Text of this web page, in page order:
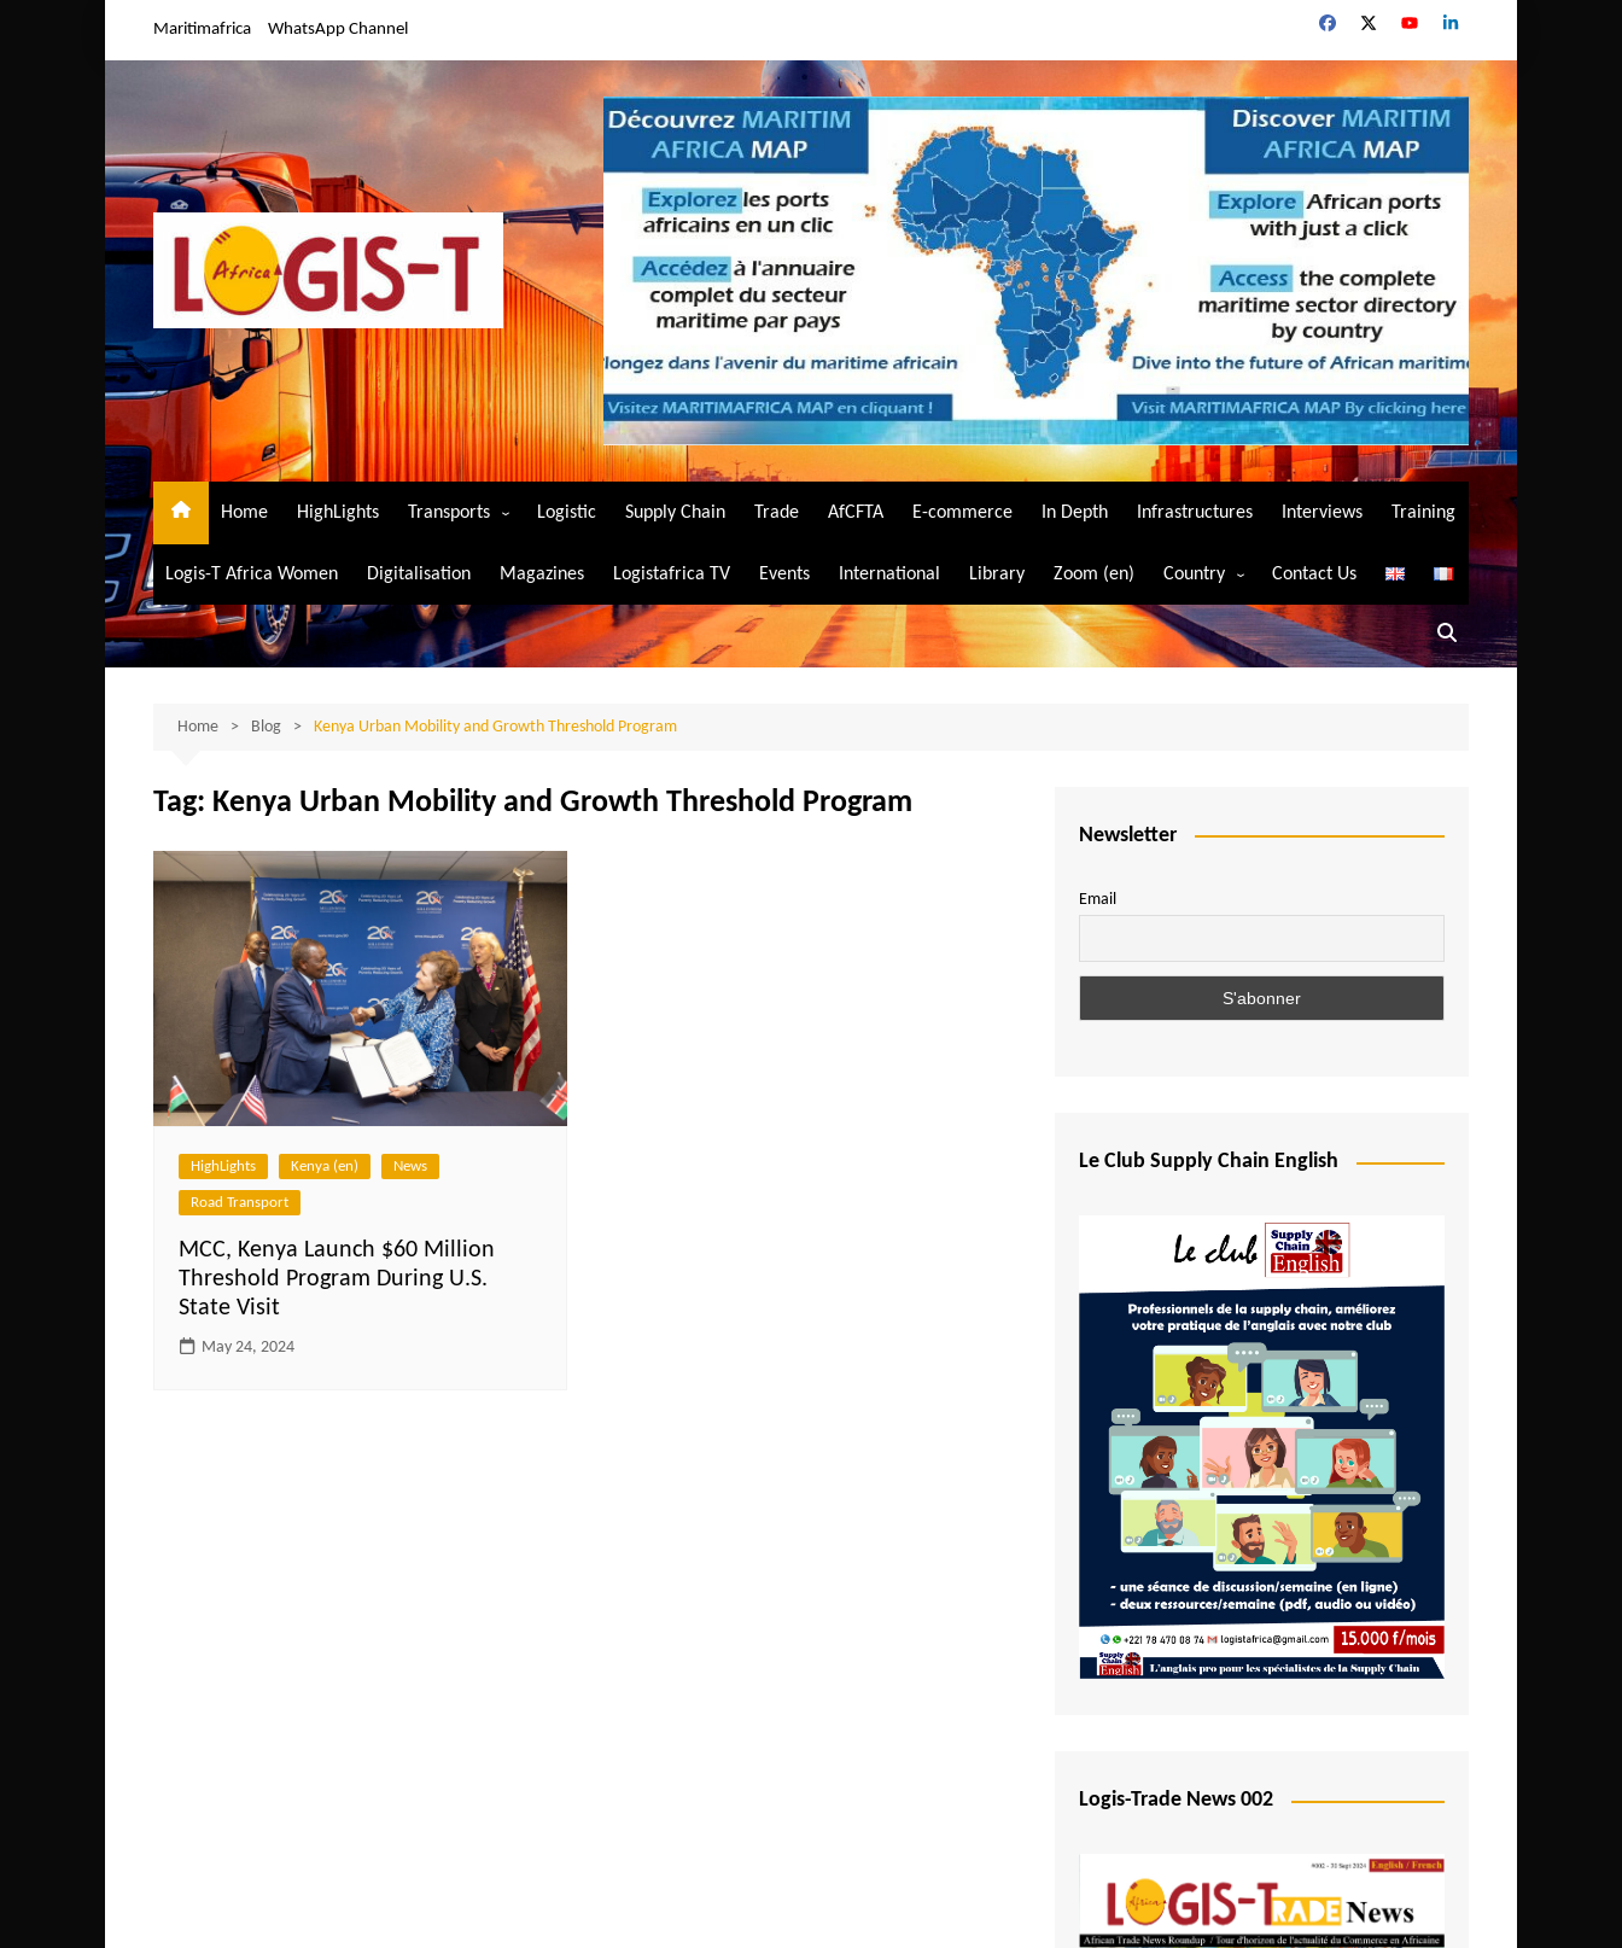
Maritimafrica WhatsApp Channel
Home HighLights Transports
Air Transport
Maritime Transport
Road Transport
Logistic Supply Chain Trade AfCFTA E-commerce In Depth Infrastructures Interviews Training
Logis-T Africa Women Digitalisation Magazines Logistafrica TV Events International Library Zoom (en) Country
Algeria
Angola
Burundi
Central African Republic
Comoros
Egypt
Ethiopia
Gambia
Ghana
Ivory Coast
Kenya
Lesotho
Liberia
Madagascar
Malawi
Mali
São Tomé and Príncipe
Senegal
Contact Us
Home Blog Kenya Urban Mobility and Growth Threshold Program
Tag: Kenya Urban Mobility and Growth Threshold Program
HighLights Kenya (en) News
Road Transport
MCC, Kenya Launch $60 Million
Threshold Program During U.S.
State Visit
May 24, 2024
Newsletter
Email
Le Club Supply Chain English
Logis-Trade News 002